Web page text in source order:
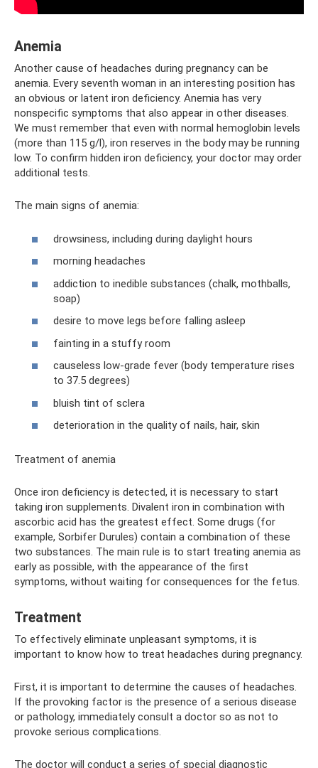
Anemia
Another cause of headaches during pregnancy can be
anemia. Every seventh woman in an interesting position has
an obvious or latent iron deficiency. Anemia has very
nonspecific symptoms that also appear in other diseases.
We must remember that even with normal hemoglobin levels
(more than 115 g/l), iron reserves in the body may be running
low. To confirm hidden iron deficiency, your doctor may order
additional tests.
The main signs of anemia:
drowsiness, including during daylight hours
morning headaches
addiction to inedible substances (chalk, mothballs,
soap)
desire to move legs before falling asleep
fainting in a stuffy room
causeless low-grade fever (body temperature rises
to 37.5 degrees)
bluish tint of sclera
deterioration in the quality of nails, hair, skin
Treatment of anemia
Once iron deficiency is detected, it is necessary to start
taking iron supplements. Divalent iron in combination with
ascorbic acid has the greatest effect. Some drugs (for
example, Sorbifer Durules) contain a combination of these
two substances. The main rule is to start treating anemia as
early as possible, with the appearance of the first
symptoms, without waiting for consequences for the fetus.
Treatment
To effectively eliminate unpleasant symptoms, it is
important to know how to treat headaches during pregnancy.
First, it is important to determine the causes of headaches.
If the provoking factor is the presence of a serious disease
or pathology, immediately consult a doctor so as not to
provoke serious complications.
The doctor will conduct a series of special diagnostic